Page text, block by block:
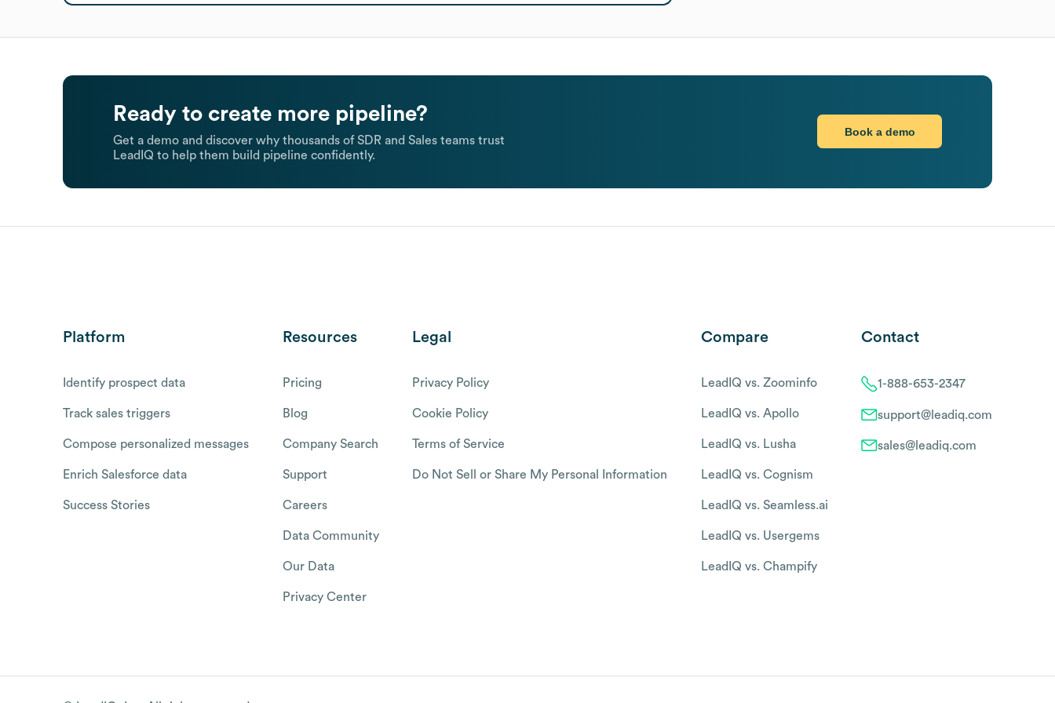
Ready to create more pipeline?
Get a demo and discover why thousands of SDR and Sales teams trust
LeadIQ to help them build pipeline confidently.
Book a demo
Platform
Identify prospect data
Track sales triggers
Compose personalized messages
Enrich Salesforce data
Success Stories
Resources
Pricing
Blog
Company Search
Support
Careers
Data Community
Our Data
Privacy Center
Legal
Privacy Policy
Cookie Policy
Terms of Service
Do Not Sell or Share My Personal Information
Compare
LeadIQ vs. Zoominfo
LeadIQ vs. Apollo
LeadIQ vs. Lusha
LeadIQ vs. Cognism
LeadIQ vs. Seamless.ai
LeadIQ vs. Usergems
LeadIQ vs. Champify
Contact
1-888-653-2347
support@leadiq.com
sales@leadiq.com